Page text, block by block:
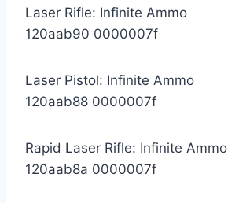
Laser Rifle: Infinite Ammo
120aab90 0000007f
Laser Pistol: Infinite Ammo
120aab88 0000007f
Rapid Laser Rifle: Infinite Ammo
120aab8a 0000007f